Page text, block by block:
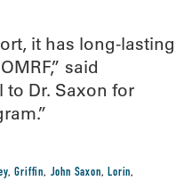
it has long-lasting
said
to Dr. Saxon for
,Griffin, John Saxon,Lorin,